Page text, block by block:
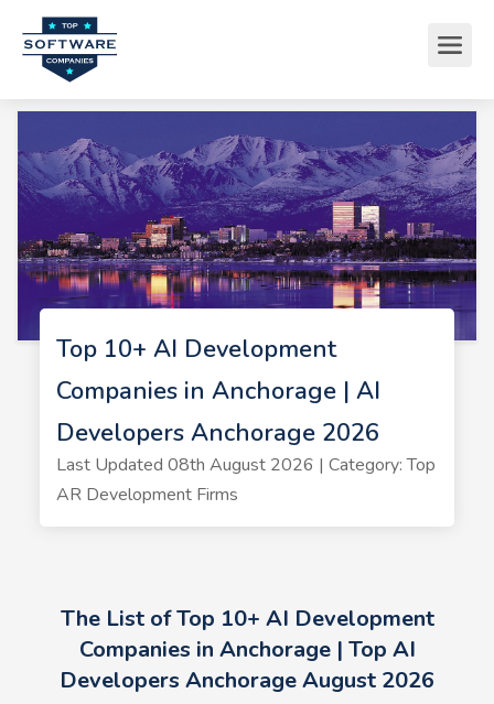
Top 10+ AI Development
Companies in Anchorage | AI
Developers Anchorage 2026
Last Updated 08th August 2026 | Category: Top
AR Development Firms
The List of Top 10+ AI Development
Companies in Anchorage | Top AI
Developers Anchorage August 2026